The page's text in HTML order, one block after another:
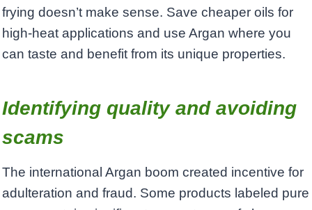
frying doesn’t make sense. Save cheaper oils for
high-heat applications and use Argan where you
can taste and benefit from its unique properties.
Identifying quality and avoiding
scams
The international Argan boom created incentive for
adulteration and fraud. Some products labeled pure